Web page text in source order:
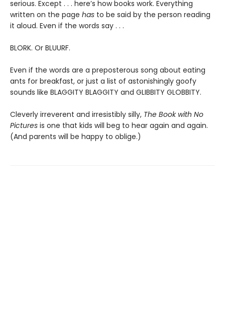
serious. Except . . . here’s how books work. Everything
written on the page has to be said by the person reading
it aloud. Even if the words say . . .
BLORK. Or BLUURF.
Even if the words are a preposterous song about eating
ants for breakfast, or just a list of astonishingly goofy
sounds like BLAGGITY BLAGGITY and GLIBBITY GLOBBITY.
Cleverly irreverent and irresistibly silly, The Book with No
Pictures is one that kids will beg to hear again and again.
(And parents will be happy to oblige.)